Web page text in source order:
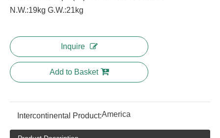
N.W.:19kg G.W.:21kg
Inquire
Add to Basket
Intercontinental Product:America